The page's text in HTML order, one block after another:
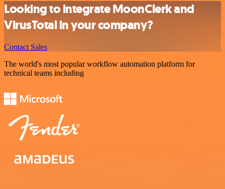
Looking to integrate MoonClerk and
VirusTotal in your company?
Contact Sales
The world's most popular workflow automation platform for
technical teams including